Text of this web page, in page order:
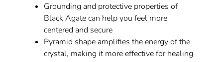
Grounding and protective properties of
Black Agate can help you feel more
centered and secure
Pyramid shape amplifies the energy of the
crystal, making it more effective for healing